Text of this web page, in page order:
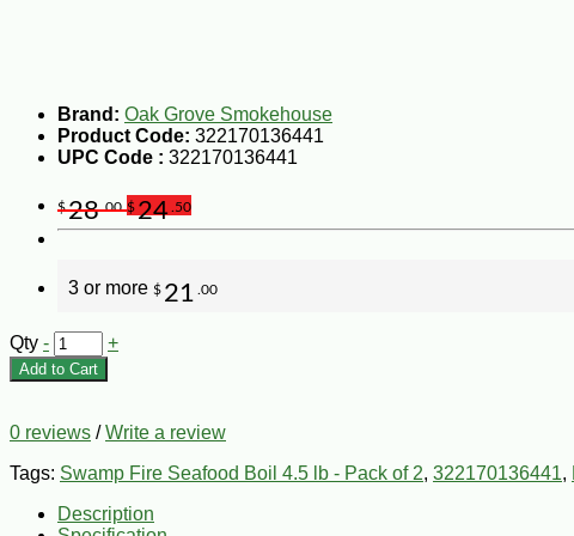
Brand: Oak Grove Smokehouse
Product Code: 322170136441
UPC Code : 322170136441
$28.00 $24 .50
3 or more $ 21 .00
Qty - +
Add to Cart
0 reviews /Write a review
Tags: Swamp Fire Seafood Boil 4.5 lb - Pack of 2, 322170136441,
Description